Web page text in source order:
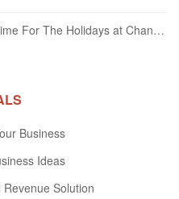
Amazing Offer...Just In Time For The Holidays at Chandelier Hair Studio Oakville
Business
Ideas
Solution